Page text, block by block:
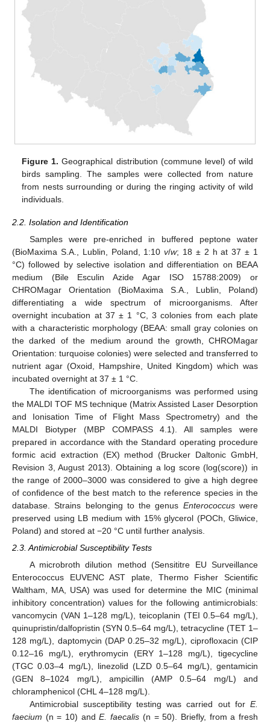
Figure 1. Geographical distribution (commune level) of wild
birds sampling. The samples were collected from nature
from nests surrounding or during the ringing activity of wild
individuals.
2.2. Isolation and Identification
Samples were pre-enriched in buffered peptone water
(BioMaxima S.A., Lublin, Poland, 1:10v/w; 18 ± 2 h at 37 ± 1
°C) followed by selective isolation and differentiation on BEAA
medium (Bile Esculin Azide Agar ISO 15788:2009) or
CHROMagar Orientation (BioMaxima S.A., Lublin, Poland)
differentiating a wide spectrum of microorganisms. After
overnight incubation at 37 ± 1 °C, 3 colonies from each plate
with a characteristic morphology (BEAA: small gray colonies on
the darked of the medium around the growth, CHROMagar
Orientation: turquoise colonies) were selected and transferred to
nutrient agar (Oxoid, Hampshire, United Kingdom) which was
incubated overnight at 37 ± 1 °C.
The identification of microorganisms was performed using
the MALDI TOF MS technique (Matrix Assisted Laser Desorption
and Ionisation Time of Flight Mass Spectrometry) and the
MALDI Biotyper (MBP COMPASS 4.1). All samples were
prepared in accordance with the Standard operating procedure
formic acid extraction (EX) method (Brucker Daltonic GmbH,
Revision 3, August 2013). Obtaining a log score (log(score)) in
the range of 2000–3000 was considered to give a high degree
of confidence of the best match to the reference species in the
database. Strains belonging to the genus Enterococcuswere
preserved using LB medium with 15% glycerol (POCh, Gliwice,
Poland) and stored at −20 °C until further analysis.
2.3. Antimicrobial Susceptibility Tests
A microbroth dilution method (Sensititre EU Surveillance
Enterococcus EUVENC AST plate, Thermo Fisher Scientific
Waltham, MA, USA) was used for determine the MIC (minimal
inhibitory concentration) values for the following antimicrobials:
vancomycin (VAN 1–128 mg/L), teicoplanin (TEI 0.5–64 mg/L),
quinupristin/dalfopristin (SYN 0.5–64 mg/L), tetracycline (TET 1–
128 mg/L), daptomycin (DAP 0.25–32 mg/L), ciprofloxacin (CIP
0.12–16 mg/L), erythromycin (ERY 1–128 mg/L), tigecycline
(TGC 0.03–4 mg/L), linezolid (LZD 0.5–64 mg/L), gentamicin
(GEN 8–1024 mg/L), ampicillin (AMP 0.5–64 mg/L) and
chloramphenicol (CHL 4–128 mg/L).
Antimicrobial susceptibility testing was carried out for E.
faecium (n = 10) andE. faecalis (n = 50). Briefly, from a fresh